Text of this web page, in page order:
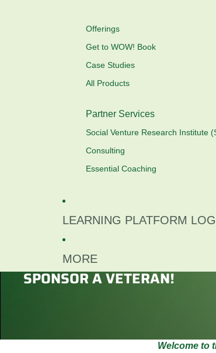
Offerings
Get to WOW! Book
Case Studies
All Products
Partner Services
Social Venture Research Institute
Consulting
Essential Coaching
LEARNING PLATFORM
MORE
SPONSOR A VETERAN!
Welcome to